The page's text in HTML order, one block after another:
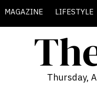
MAGAZINE LIFESTYLE
Thursday,